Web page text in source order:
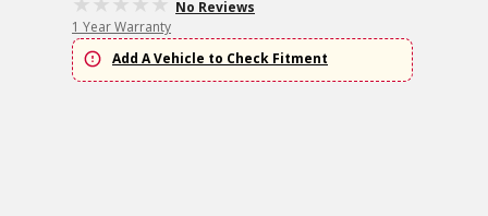
No Reviews
1 Year Warranty
Add A Vehicle to Check Fitment